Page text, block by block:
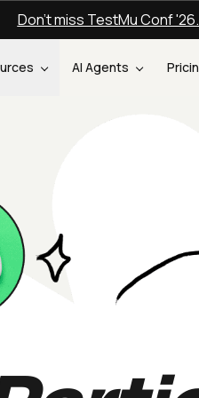
Don't miss TestMu Conf
AI Agents